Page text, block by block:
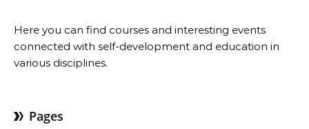
Here you can find courses and interesting events
connected with self-development and education in
various disciplines.
Pages